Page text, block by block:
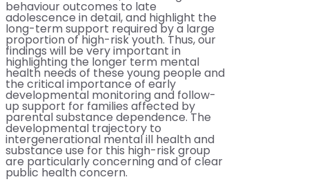
behaviour outcomes to late
adolescence in detail, and highlight the
long-term support required by a large
proportion of high-risk youth. Thus, our
findings will be very important in
highlighting the longer term mental
health needs of these young people and
the critical importance of early
developmental monitoring and follow-
up support for families affected by
parental substance dependence. The
developmental trajectory to
intergenerational mental ill health and
substance use for this high-risk group
are particularly concerning and of clear
public health concern.